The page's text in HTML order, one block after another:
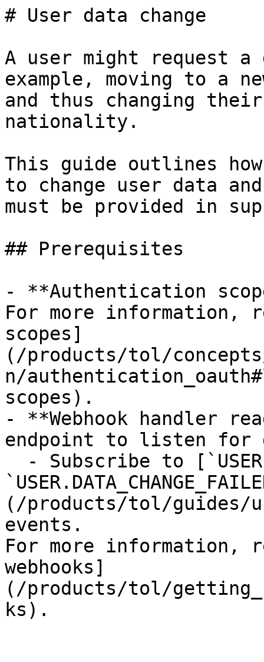
# User data change
A user might request a
example, moving to a
and thus changing
nationality.
This guide outlines
to change user data
must be provided in
## Prerequisites
- **Authentication
For more information,
scopes]
(/products/tol/
n/
scopes).
- **Webhook handler
endpoint to listen for
(/products/tol/guides/
events.
For more information,
webhooks]
(/products/tol/
ks).